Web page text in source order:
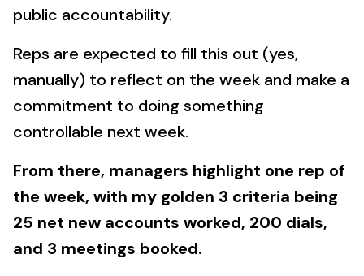
public accountability.
Reps are expected to fill this out (yes,
manually) to reflect on the week and make a
commitment to doing something
controllable next week.
From there, managers highlight one rep of
the week, with my golden 3 criteria being
25 net new accounts worked, 200 dials,
and 3 meetings booked.